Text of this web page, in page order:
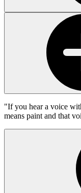
"If you hear a voice
means paint and that